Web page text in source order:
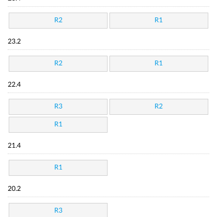
R2 R1
23.2
R2 R1
22.4
R3 R2
R1
21.4
R1
20.2
R3